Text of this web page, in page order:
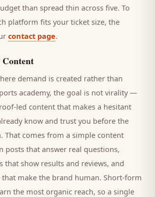
than spread thin across five. To
platform fits your ticket size, the
contact page.
demand is created rather than
academy, the goal is not virality —
led content that makes a hesitant
know and trust you before the
That comes from a simple content
posts that answer real questions,
that show results and reviews, and
make the brand human. Short-form
the most organic reach, so a single